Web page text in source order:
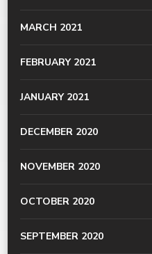
MARCH 2021
FEBRUARY 2021
JANUARY 2021
DECEMBER 2020
NOVEMBER 2020
OCTOBER 2020
SEPTEMBER 2020